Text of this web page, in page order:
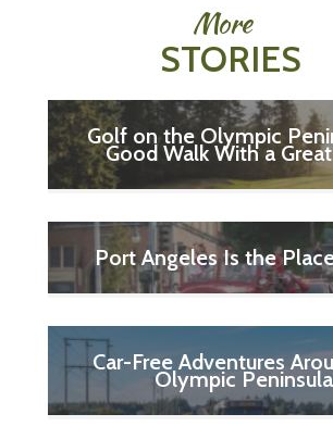
More
STORIES
Golf on the Olympic
Good Walk With a
Port Angeles Is the
Car-Free Adventures
Olympic Peninsula